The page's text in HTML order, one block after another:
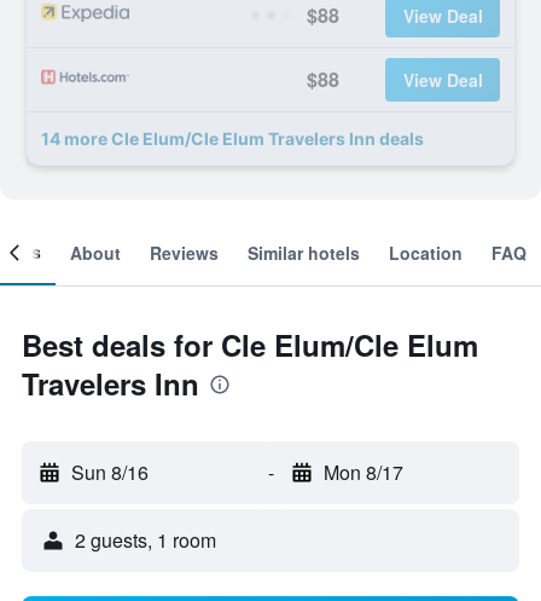
$88 View Deal
$88 View Deal
14 more Cle Elum/Cle Elum Travelers Inn deals
About Reviews Similar hotels Location FAQ
Best deals for Cle Elum/Cle Elum
Travelers Inn
Sun 8/16 - Mon 8/17
2 guests, 1 room